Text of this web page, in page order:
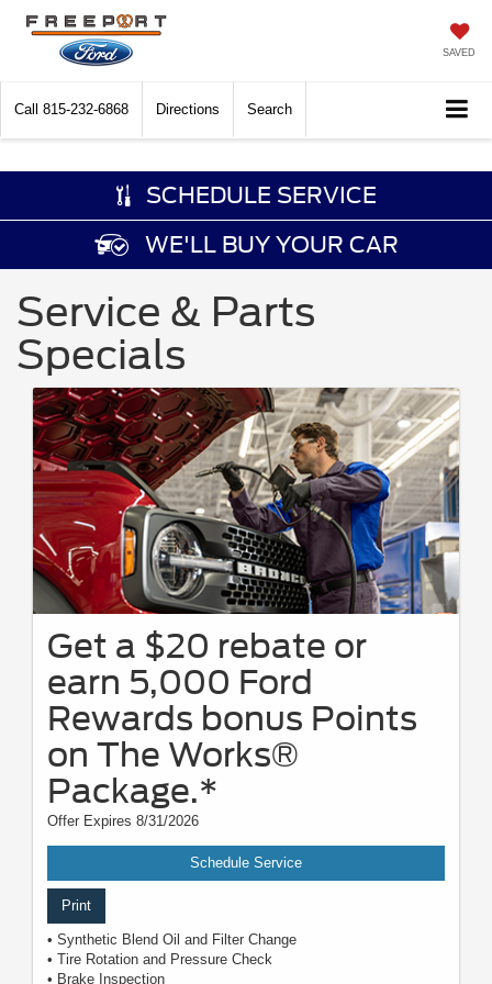
SAVED
Call 815-232-6868 Directions Search
SCHEDULE SERVICE
WE'LL BUY YOUR CAR
Service & Parts
Specials
Get a $20 rebate or
earn 5,000 Ford
Rewards bonus Points
on The Works®
Package.*
Offer Expires 8/31/2026
Schedule Service
Print
• Synthetic Blend Oil and Filter Change
• Tire Rotation and Pressure Check
• Brake Inspection